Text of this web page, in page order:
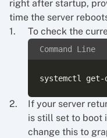
right after startup,
time the server
To check the
Command Line
If your server
is still set to boot
change this to